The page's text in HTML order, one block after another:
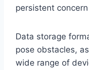
persistent
Data storage
pose obstacles,
wide range of